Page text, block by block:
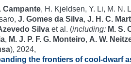
Campante, H. Kjeldsen, Y. Li, M. N.
J. Gomes da Silva, J. H. C.
Silva et al. (including: M. S.
, M. J. P. F. G. Monteiro, A. W.
), 2024,
the frontiers of cool-dwarf